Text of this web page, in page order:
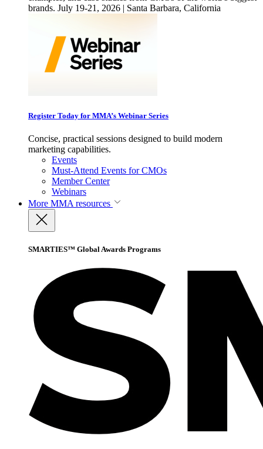
brands. July 19-21, 2026 | Santa Barbara, California
Register Today for MMA’s Webinar Series
Concise, practical sessions designed to build modern
marketing capabilities.
Events
Must-Attend Events for CMOs
Member Center
Webinars
More MMA resources
SMARTIES™ Global Awards Programs